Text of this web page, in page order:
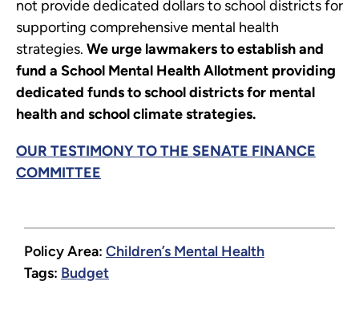
not provide dedicated dollars to school districts for
supporting comprehensive mental health
strategies. We urge lawmakers to establish and
fund a School Mental Health Allotment providing
dedicated funds to school districts for mental
health and school climate strategies.
OUR TESTIMONY TO THE SENATE FINANCE
COMMITTEE
Policy Area: Children’s Mental Health
Tags: Budget